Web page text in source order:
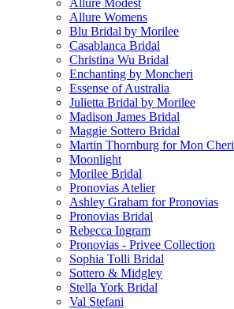
Allure Modest
Allure Womens
Blu Bridal by Morilee
Casablanca Bridal
Christina Wu Bridal
Enchanting by Moncheri
Essense of Australia
Julietta Bridal by Morilee
Madison James Bridal
Maggie Sottero Bridal
Martin Thornburg for Mon Cheri
Moonlight
Morilee Bridal
Pronovias Atelier
Ashley Graham for Pronovias
Pronovias Bridal
Rebecca Ingram
Pronovias - Privee Collection
Sophia Tolli Bridal
Sottero & Midgley
Stella York Bridal
Val Stefani